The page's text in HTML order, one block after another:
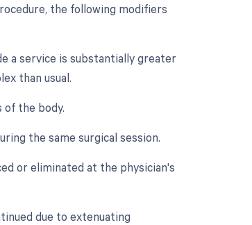
the following modifiers
a service is substantially greater
than usual.
the body.
the same surgical session.
or eliminated at the physician's
due to extenuating